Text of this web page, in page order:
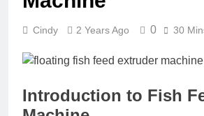
Cindy 2 Years Ago 0 30
Introduction to Fish